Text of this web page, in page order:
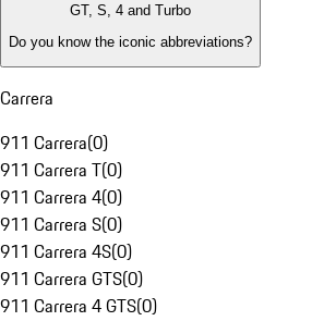
GT, S, 4 and Turbo
Do you know the iconic abbreviations?
Carrera
911 Carrera(0)
911 Carrera T(0)
911 Carrera 4(0)
911 Carrera S(0)
911 Carrera 4S(0)
911 Carrera GTS(0)
911 Carrera 4 GTS(0)